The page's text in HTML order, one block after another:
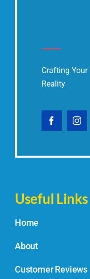
Crafting
Reality
Useful Links
Home
About
Customer Reviews